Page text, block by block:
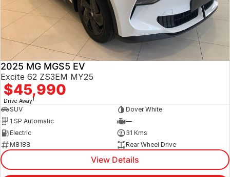
Jaecoo
MG
Mitsubishi
Service
Silver Service Program
Contact Us
About Us
Careers
2025 MG MGS5 EV
Excite 62 ZS3EM MY25
$45,990
Drive Away1
SUV
Dover White
1 SP Automatic
—
Electric
31 Kms
M8188
Rear Wheel Drive
View Details